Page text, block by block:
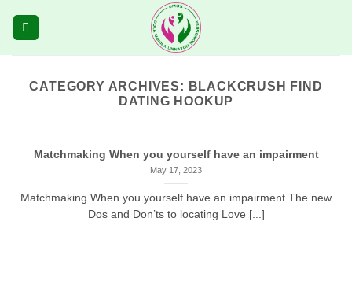
CATEGORY ARCHIVES: BLACKCRUSH FIND
DATING HOOKUP
Matchmaking When you yourself have an impairment
May 17, 2023
Matchmaking When you yourself have an impairment The new
Dos and Don’ts to locating Love [...]